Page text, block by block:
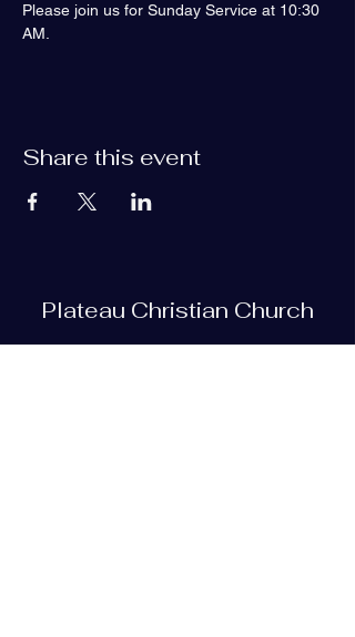
Please join us for Sunday Service at 10:30
AM.
Share this event
Plateau Christian Church